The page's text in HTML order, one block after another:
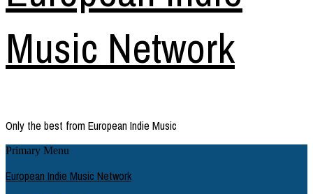
Music Network
Only the best from European Indie Music
Primary Menu
European Indie Music Network